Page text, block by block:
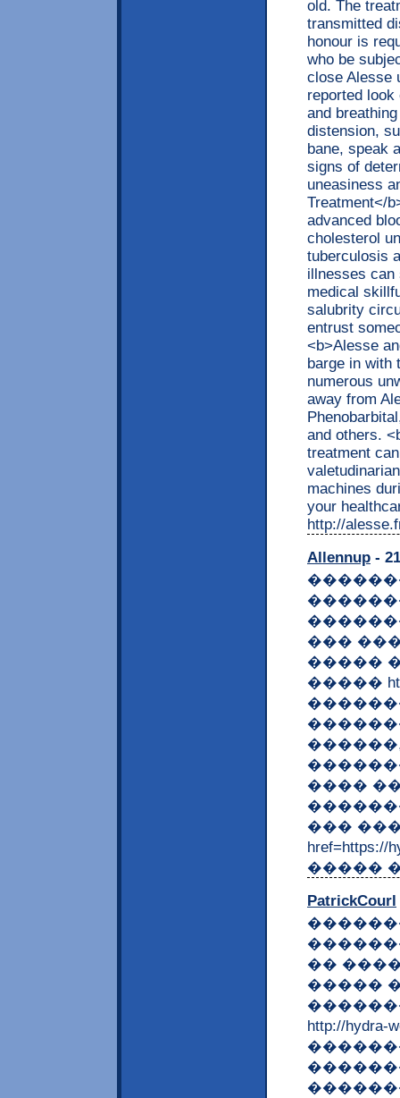
old. The
transmitted
honour is
who be
close Alesse
reported
and
distension,
bane, speak
signs of
uneasiness
Treatment</
advanced
cholesterol
tuberculosis
illnesses can
medical
salubrity
entrust
<b>Alesse
barge in with
numerous
away from
and others.
treatment
machines
your
http://
Allennup -
���
�����
�����
����
���
�����
PatrickCourl
��
�����
http://